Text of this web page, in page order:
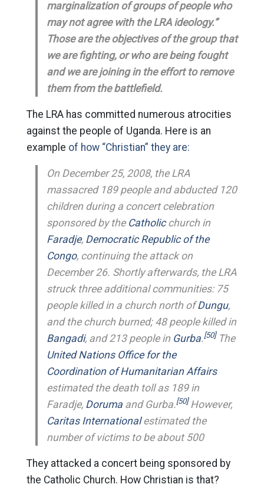
marginalization of groups of people who
may not agree with the LRA ideology.”
Those are the objectives of the group that
we are fighting, or who are being fought
and we are joining in the effort to remove
them from the battlefield.
The LRA has committed numerous atrocities
against the people of Uganda. Here is an
example of how “Christian” they are:
On December 25, 2008, the LRA
massacred 189 people and abducted 120
children during a concert celebration
sponsored by the Catholicchurch in
Faradje, Democratic Republic of the
Congo, continuing the attack on
December 26. Shortly afterwards, the LRA
struck three additional communities: 75
people killed in a church north ofDungu,
and the church burned; 48 people killed in
Bangadi, and 213 people in Gurba.[50]The
United Nations Office for the
Coordination of Humanitarian Affairs
estimated the death toll as 189 in
Faradje, Dorumaand Gurba.[50]However,
Caritas Internationalestimated the
number of victims to be about 500
They attacked a concert being sponsored by
the Catholic Church. How Christian is that?